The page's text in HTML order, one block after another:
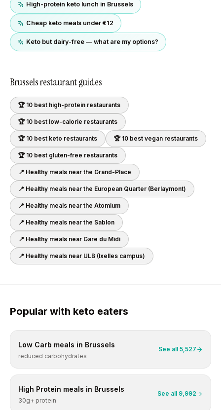
High-protein keto lunch in Brussels
Cheap keto meals under €12
Keto but dairy-free — what are my options?
Brusselsrestaurant guides
🏆 10 best high-protein restaurants
🏆 10 best low-calorie restaurants
🏆 10 best keto restaurants 🏆 10 best vegan restaurants
🏆 10 best gluten-free restaurants
📍 Healthy meals near the Grand-Place
📍 Healthy meals near the European Quarter (Berlaymont)
📍 Healthy meals near the Atomium
📍 Healthy meals near the Sablon
📍 Healthy meals near Gare du Midi
📍 Healthy meals near ULB (Ixelles campus)
Popular with keto eaters
Low Carb meals in Brussels
reduced carbohydrates
See all 5,527
High Protein meals in Brussels
30g+ protein
See all 9,992